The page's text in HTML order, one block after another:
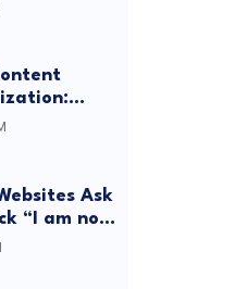
for Better
Ask
“I am not